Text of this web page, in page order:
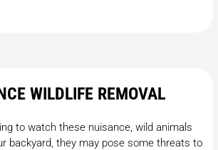
WILDLIFE REMOVAL
to watch these nuisance, wild animals
backyard, they may pose some threats to